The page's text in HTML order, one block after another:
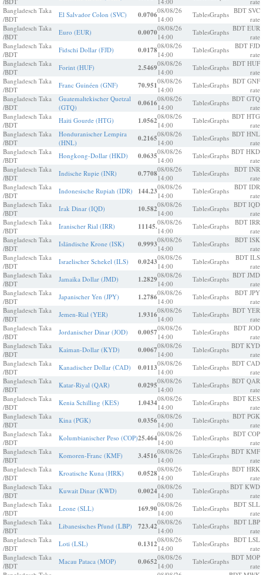
Bangladesch Taka
/BDT
El Salvador Colon (SVC) 0.070608/08/26
14:00
TablesGraphs BDT SVC
rate
Bangladesch Taka
/BDT
Euro (EUR) 0.007008/08/26
14:00
TablesGraphs BDT EUR
rate
Bangladesch Taka
/BDT
Fidschi Dollar (FJD) 0.017808/08/26
14:00
TablesGraphs
BDT FJD
rate
Bangladesch Taka
/BDT
Forint (HUF) 2.546908/08/26
14:00
TablesGraphs BDT HUF
rate
Bangladesch Taka
/BDT
Franc Guinéen (GNF) 70.95108/08/26
14:00
TablesGraphs BDT GNF
rate
Bangladesch Taka
/BDT
Guatemaltekischer Quetzal
(GTQ)
0.061608/08/26
14:00
TablesGraphs BDT GTQ
rate
Bangladesch Taka
/BDT
Haiti Gourde (HTG) 1.056208/08/26
14:00
TablesGraphs BDT HTG
rate
Bangladesch Taka
/BDT
Honduranischer Lempira
(HNL)
0.216508/08/26
14:00
TablesGraphs BDT HNL
rate
Bangladesch Taka
/BDT
Hongkong-Dollar (HKD) 0.063508/08/26
14:00
TablesGraphs BDT HKD
rate
Bangladesch Taka
/BDT
Indische Rupie (INR) 0.770808/08/26
14:00
TablesGraphs BDT INR
rate
Bangladesch Taka
/BDT
Indonesische Rupiah (IDR) 144.2308/08/26
14:00
TablesGraphs BDT IDR
rate
Bangladesch Taka
/BDT
Irak Dinar (IQD) 10.58208/08/26
14:00
TablesGraphs BDT IQD
rate
Bangladesch Taka
/BDT
Iranischer Rial (IRR) 11145.08/08/26
14:00
TablesGraphs
BDT IRR
rate
Bangladesch Taka
/BDT
Isländische Krone (ISK) 0.999308/08/26
14:00
TablesGraphs
BDT ISK
rate
Bangladesch Taka
/BDT
Israelischer Schekel (ILS) 0.024308/08/26
14:00
TablesGraphs
BDT ILS
rate
Bangladesch Taka
/BDT
Jamaika Dollar (JMD) 1.282908/08/26
14:00
TablesGraphs BDT JMD
rate
Bangladesch Taka
/BDT
Japanischer Yen (JPY) 1.278608/08/26
14:00
TablesGraphs
BDT JPY
rate
Bangladesch Taka
/BDT
Jemen-Rial (YER) 1.931608/08/26
14:00
TablesGraphs BDT YER
rate
Bangladesch Taka
/BDT
Jordanischer Dinar (JOD) 0.005708/08/26
14:00
TablesGraphs BDT JOD
rate
Bangladesch Taka
/BDT
Kaiman-Dollar (KYD) 0.006708/08/26
14:00
TablesGraphs BDT KYD
rate
Bangladesch Taka
/BDT
Kanadischer Dollar (CAD) 0.011308/08/26
14:00
TablesGraphs BDT CAD
rate
Bangladesch Taka
/BDT
Katar-Riyal (QAR) 0.029508/08/26
14:00
TablesGraphs BDT QAR
rate
Bangladesch Taka
/BDT
Kenia Schilling (KES) 1.043408/08/26
14:00
TablesGraphs BDT KES
rate
Bangladesch Taka
/BDT
Kina (PGK) 0.035608/08/26
14:00
TablesGraphs BDT PGK
rate
Bangladesch Taka
/BDT
Kolumbianischer Peso (COP)25.46408/08/26
14:00
TablesGraphs BDT COP
rate
Bangladesch Taka
/BDT
Komoren-Franc (KMF) 3.451608/08/26
14:00
TablesGraphs BDT KMF
rate
Bangladesch Taka
/BDT
Kroatische Kuna (HRK) 0.052808/08/26
14:00
TablesGraphs BDT HRK
rate
Bangladesch Taka
/BDT
Kuwait Dinar (KWD) 0.002408/08/26
14:00
TablesGraphsBDT KWD
rate
Bangladesch Taka
/BDT
Leone (SLL) 169.9008/08/26
14:00
TablesGraphs BDT SLL
rate
Bangladesch Taka
/BDT
Libanesisches Pfund (LBP) 723.4208/08/26
14:00
TablesGraphs BDT LBP
rate
Bangladesch Taka
/BDT
Loti (LSL) 0.131208/08/26
14:00
TablesGraphs BDT LSL
rate
Bangladesch Taka
/BDT
Macau Pataca (MOP) 0.065208/08/26
14:00
TablesGraphs BDT MOP
rate